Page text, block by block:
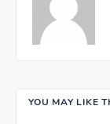
YOU MAY LIKE